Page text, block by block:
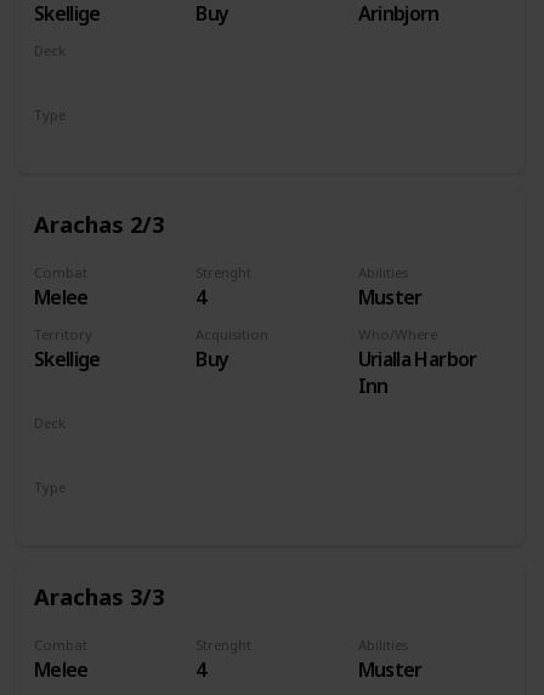
Skellige Buy Arinbjorn
Deck
Type
Arachas 2/3
Combat
Melee
Strenght
4
Abilities
Muster
Territory
Skellige
Acquisition
Buy
Who/Where
Urialla Harbor
Inn
Deck
Type
Arachas 3/3
Combat
Melee
Strenght
4
Abilities
Muster